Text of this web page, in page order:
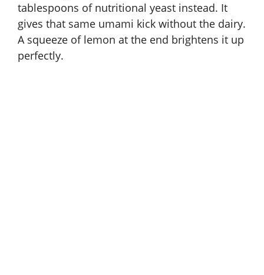
tablespoons of nutritional yeast instead. It
gives that same umami kick without the dairy.
A squeeze of lemon at the end brightens it up
perfectly.